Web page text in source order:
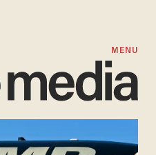
MENU